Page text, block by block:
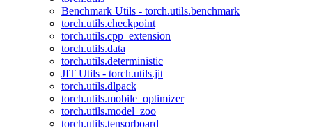
Benchmark Utils - torch.utils.benchmark
torch.utils.checkpoint
torch.utils.cpp_extension
torch.utils.data
torch.utils.deterministic
JIT Utils - torch.utils.jit
torch.utils.dlpack
torch.utils.mobile_optimizer
torch.utils.model_zoo
torch.utils.tensorboard